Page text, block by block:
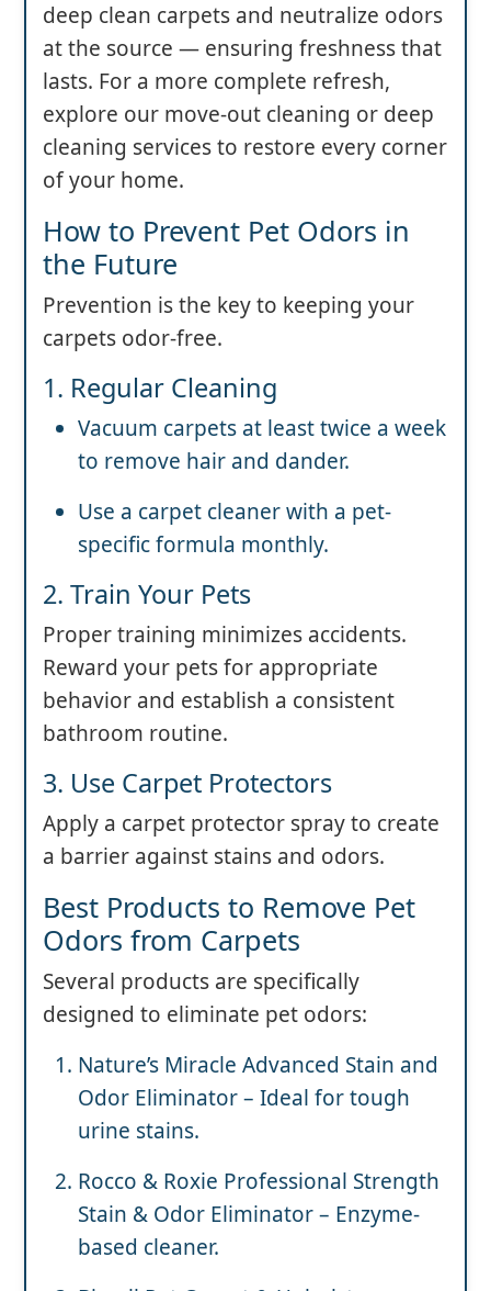
deep clean carpets and neutralize odors
at the source — ensuring freshness that
lasts. For a more complete refresh,
explore our move-out cleaning or deep
cleaning services to restore every corner
of your home.
How to Prevent Pet Odors in
the Future
Prevention is the key to keeping your
carpets odor-free.
1. Regular Cleaning
Vacuum carpets at least twice a week
to remove hair and dander.
Use a carpet cleaner with a pet-
specific formula monthly.
2. Train Your Pets
Proper training minimizes accidents.
Reward your pets for appropriate
behavior and establish a consistent
bathroom routine.
3. Use Carpet Protectors
Apply a carpet protector spray to create
a barrier against stains and odors.
Best Products to Remove Pet
Odors from Carpets
Several products are specifically
designed to eliminate pet odors:
Nature’s Miracle Advanced Stain and
Odor Eliminator – Ideal for tough
urine stains.
Rocco & Roxie Professional Strength
Stain & Odor Eliminator – Enzyme-
based cleaner.